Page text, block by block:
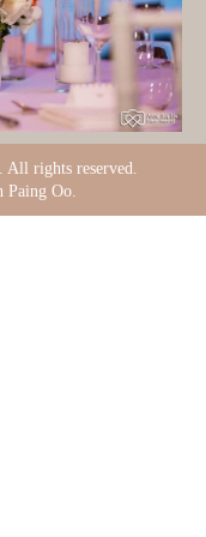
All rights reserved.
Paing Oo.